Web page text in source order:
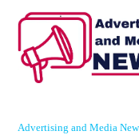
Advertising and Media